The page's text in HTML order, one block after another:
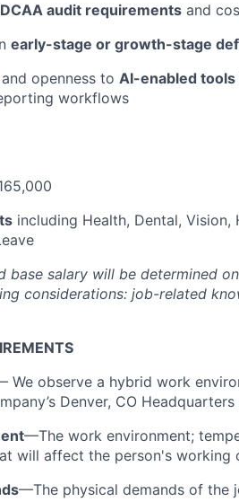
DCAA audit requirements and
early-stage or growth-stage
openness to AI-enabled tools
workflows
including Health, Dental, Vision,
base salary will be determined
considerations: job-related
We observe a hybrid work
Denver, CO
—The work environment;
will affect the person's working
—The physical demands of the